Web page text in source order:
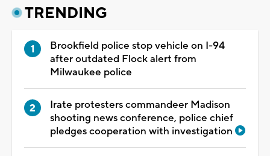
TRENDING
Brookfield police stop vehicle on I-94
after outdated Flock alert from
Milwaukee police
Irate protesters commandeer Madison
shooting news conference, police chief
pledges cooperation with investigation